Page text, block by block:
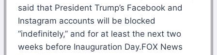
said that President Trump’s Facebook and
Instagram accounts will be blocked
“indefinitely,” and for at least the next two
weeks before Inauguration Day.FOX News